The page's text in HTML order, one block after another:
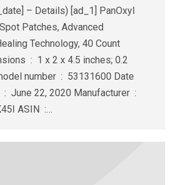
– Details) [ad_1] PanOxyl
Patches, Advanced
Technology, 40 Count
inches; 0.2
: ‎ 53131600 Date
AmazonUs/SK45I ASIN ‏ :…